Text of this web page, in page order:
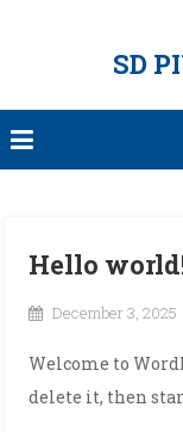
SD
Hello
December 3, 2025
Welcome to
delete it, then